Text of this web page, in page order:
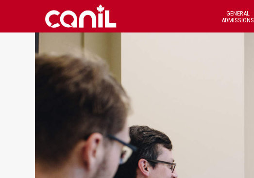
GENERAL
ADMISSIONS